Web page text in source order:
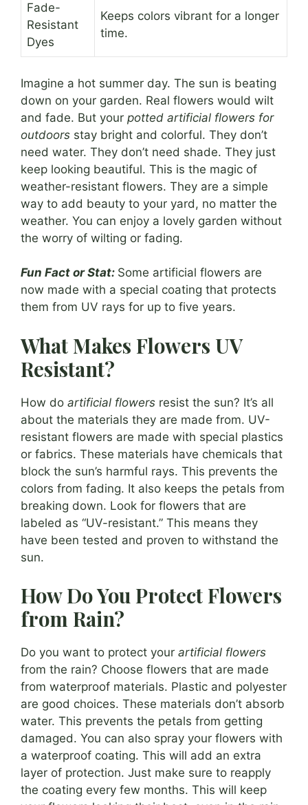
Fade-
Resistant
Dyes
Keeps colors vibrant for a longer
time.
Imagine a hot summer day. The sun is beating
down on your garden. Real flowers would wilt
and fade. But your potted artificial flowers for
outdoors stay bright and colorful. They don’t
need water. They don’t need shade. They just
keep looking beautiful. This is the magic of
weather-resistant flowers. They are a simple
way to add beauty to your yard, no matter the
weather. You can enjoy a lovely garden without
the worry of wilting or fading.
Fun Fact or Stat: Some artificial flowers are
now made with a special coating that protects
them from UV rays for up to five years.
What Makes Flowers UV
Resistant?
How do artificial flowers resist the sun? It’s all
about the materials they are made from. UV-
resistant flowers are made with special plastics
or fabrics. These materials have chemicals that
block the sun’s harmful rays. This prevents the
colors from fading. It also keeps the petals from
breaking down. Look for flowers that are
labeled as “UV-resistant.” This means they
have been tested and proven to withstand the
sun.
How Do You Protect Flowers
from Rain?
Do you want to protect your artificial flowers
from the rain? Choose flowers that are made
from waterproof materials. Plastic and polyester
are good choices. These materials don’t absorb
water. This prevents the petals from getting
damaged. You can also spray your flowers with
a waterproof coating. This will add an extra
layer of protection. Just make sure to reapply
the coating every few months. This will keep